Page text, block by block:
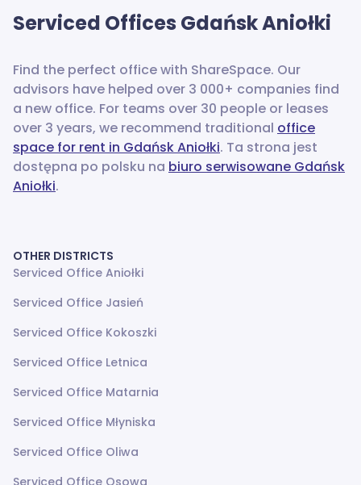
Serviced Offices Gdańsk Aniołki
Find the perfect office with ShareSpace. Our
advisors have helped over 3 000+ companies find
a new office. For teams over 30 people or leases
over 3 years, we recommend traditional office
space for rent in Gdańsk Aniołki. Ta strona jest
dostępna po polsku na biuro serwisowane Gdańsk
Aniołki.
OTHER DISTRICTS
Serviced Office Aniołki
Serviced Office Jasień
Serviced Office Kokoszki
Serviced Office Letnica
Serviced Office Matarnia
Serviced Office Młyniska
Serviced Office Oliwa
Serviced Office Osowa